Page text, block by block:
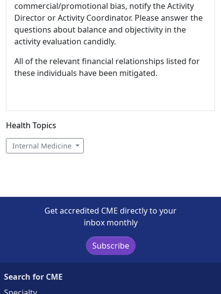
commercial/promotional bias, notify the Activity
Director or Activity Coordinator. Please answer the
questions about balance and objectivity in the
activity evaluation candidly.
All of the relevant financial relationships listed for
these individuals have been mitigated.
Health Topics
Internal Medicine
Get accredited CME directly to your
inbox monthly
Subscribe
Search for CME